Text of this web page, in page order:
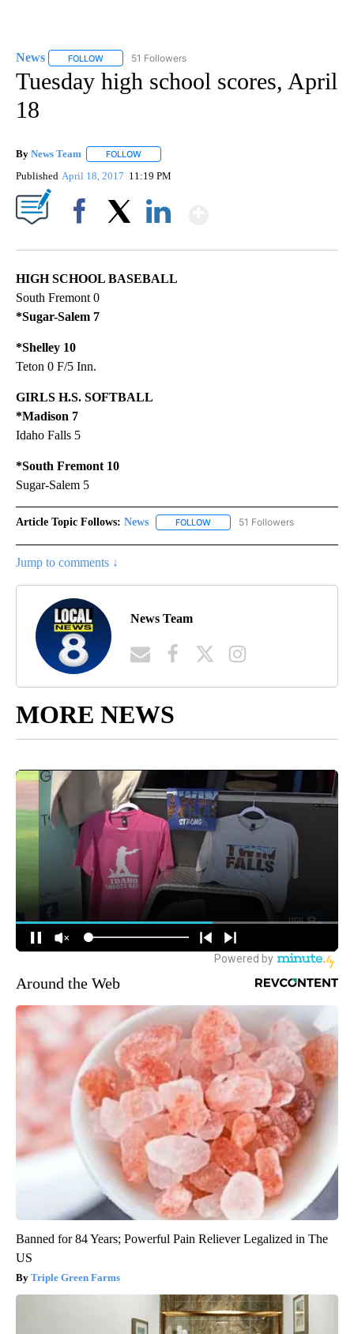
News FOLLOW FOLLOW "NEWS" TO RECEIVE NOTIFICATIONS ABOUT
51 Followers
Tuesday high school scores, April
18
By News Team FOLLOW
Published April 18, 2017 11:19 PM
HIGH SCHOOL BASEBALL
South Fremont 0
*Sugar-Salem 7
*Shelley 10
Teton 0 F/5 Inn.
GIRLS H.S. SOFTBALL
*Madison 7
Idaho Falls 5
*South Fremont 10
Sugar-Salem 5
Article Topic Follows: News FOLLOW FOLLOW "NEWS" TO RECEIVE
51 Followers
Jump to comments ↓
News Team
MORE NEWS
Around the Web
Banned for 84 Years; Powerful Pain Reliever Legalized in The
US
Triple Green Farms